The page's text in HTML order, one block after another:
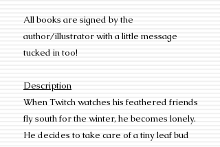
All books are signed by the
author/illustrator with a little message
tucked in too!
Description
When Twitch watches his feathered friends
fly south for the winter, he becomes lonely.
He decides to take care of a tiny leaf bud